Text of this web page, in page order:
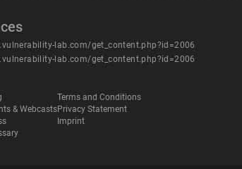
lab.com/get_content.php?id=2006
lab.com/get_content.php?id=2006
& Webcasts
Terms and Conditions
Privacy Statement
Imprint